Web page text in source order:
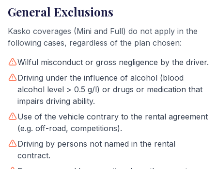
General Exclusions
Kasko coverages (Mini and Full) do not apply in the
following cases, regardless of the plan chosen:
Wilful misconduct or gross negligence by the driver.
Driving under the influence of alcohol (blood
alcohol level > 0.5 g/l) or drugs or medication that
impairs driving ability.
Use of the vehicle contrary to the rental agreement
(e.g. off-road, competitions).
Driving by persons not named in the rental
contract.